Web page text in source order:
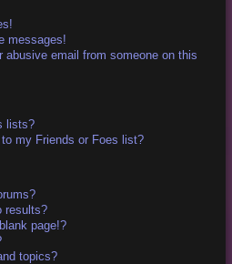
messages!
abusive email from someone on this
lists?
my Friends or Foes list?
results?
page!?
topics?